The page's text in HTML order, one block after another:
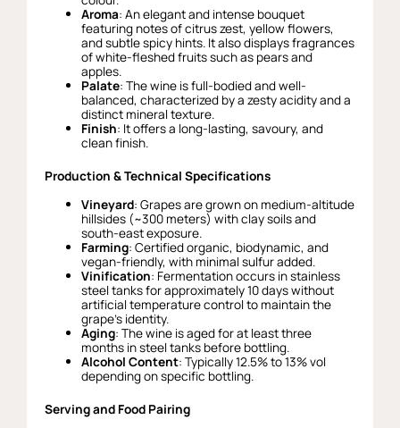
Aroma: An elegant and intense bouquet
featuring notes of citrus zest, yellow flowers,
and subtle spicy hints. It also displays fragrances
of white-fleshed fruits such as pears and
apples.
Palate: The wine is full-bodied and well-
balanced, characterized by a zesty acidity and a
distinct mineral texture.
Finish: It offers a long-lasting, savoury, and
clean finish.
Production & Technical Specifications
Vineyard: Grapes are grown on medium-altitude
hillsides (~300 meters) with clay soils and
south-east exposure.
Farming: Certified organic, biodynamic, and
vegan-friendly, with minimal sulfur added.
Vinification: Fermentation occurs in stainless
steel tanks for approximately 10 days without
artificial temperature control to maintain the
grape’s identity.
Aging: The wine is aged for at least three
months in steel tanks before bottling.
Alcohol Content: Typically 12.5% to 13% vol
depending on specific bottling.
Serving and Food Pairing